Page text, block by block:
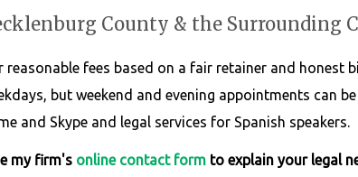
County & the Surrounding
reasonable fees based on a fair retainer and honest
but weekend and evening appointments can
and Skype and legal services for Spanish speakers.
my firm's online contact form to explain your legal